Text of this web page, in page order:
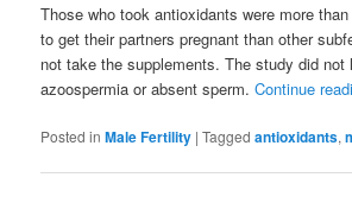
Those who took antioxidants were more
to get their partners pregnant than other
not take the supplements. The study did not
azoospermia or absent sperm.Continue
Posted in Male Fertility |Tagged antioxidants,